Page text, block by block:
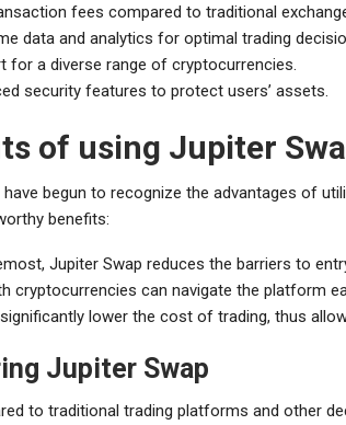
fees compared to traditional
data and analytics for optimal trading
for a diverse range of cryptocurrencies.
security features to protect users’ assets.
of using Jupiter
begun to recognize the advantages of
benefits:
Jupiter Swap reduces the barriers to
cryptocurrencies can navigate the platform
lower the cost of trading, thus
Jupiter Swap
to traditional trading platforms and other